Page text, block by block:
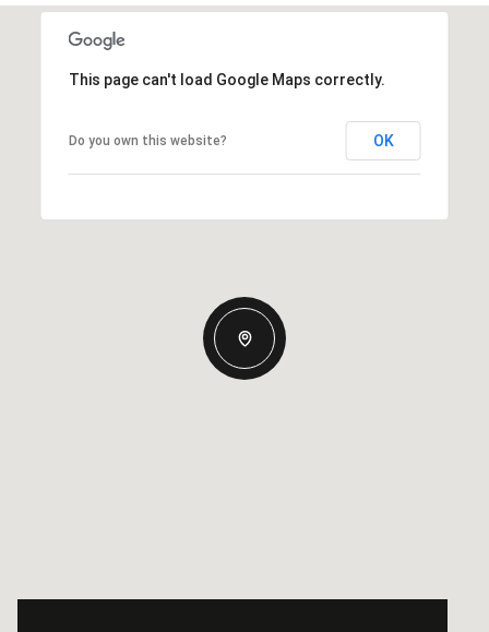
This page can't load Google Maps correctly.
Do you own this website? OK